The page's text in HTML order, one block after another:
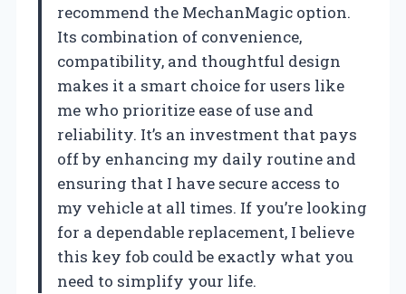
recommend the MechanMagic option.
Its combination of convenience,
compatibility, and thoughtful design
makes it a smart choice for users like
me who prioritize ease of use and
reliability. It’s an investment that pays
off by enhancing my daily routine and
ensuring that I have secure access to
my vehicle at all times. If you’re looking
for a dependable replacement, I believe
this key fob could be exactly what you
need to simplify your life.